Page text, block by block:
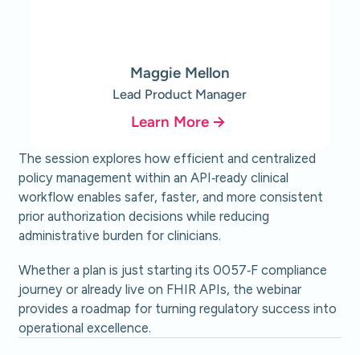
Maggie Mellon
Lead Product Manager
Learn More
The session explores how efficient and centralized
policy management within an API‑ready clinical
workflow enables safer, faster, and more consistent
prior authorization decisions while reducing
administrative burden for clinicians.
Whether a plan is just starting its 0057‑F compliance
journey or already live on FHIR APIs, the webinar
provides a roadmap for turning regulatory success into
operational excellence.